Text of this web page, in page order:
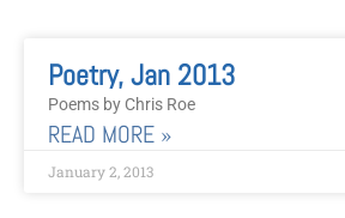
Poetry, Jan 2013
Poems by Chris Roe
READ MORE »
January 2, 2013